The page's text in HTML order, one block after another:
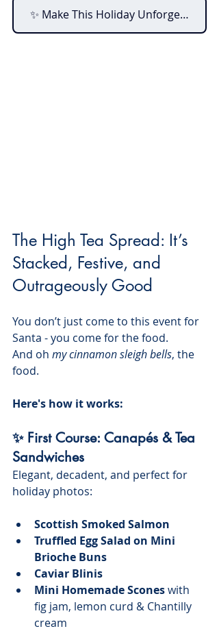
✨ Make This Holiday Unforgettable - Book Your Tickets Today
The High Tea Spread: It’s
Stacked, Festive, and
Outrageously Good
You don’t just come to this event for
Santa - you come for the food.
And oh my cinnamon sleigh bells, the
food.
Here's how it works:
✨ First Course: Canapés & Tea
Sandwiches
Elegant, decadent, and perfect for
holiday photos:
Scottish Smoked Salmon
Truffled Egg Salad on Mini
Brioche Buns
Caviar Blinis
Mini Homemade Scones with
fig jam, lemon curd & Chantilly
cream